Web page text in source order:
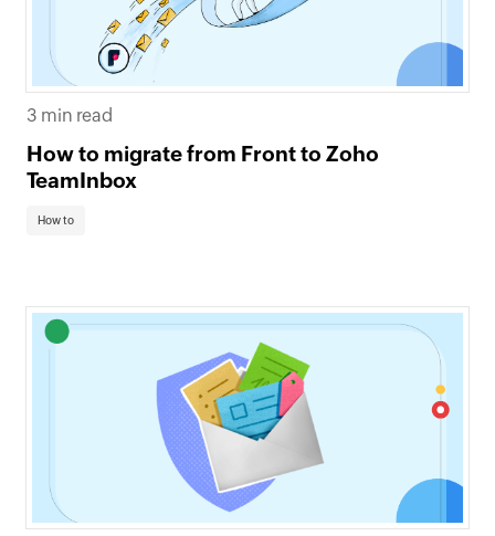
3 min read
How to migrate from Front to Zoho
TeamInbox
How to